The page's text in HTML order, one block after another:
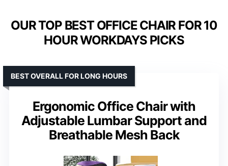
OUR TOP BEST OFFICE CHAIR FOR 10
HOUR WORKDAYS PICKS
Ergonomic Office Chair with
Adjustable Lumbar Support and
Breathable Mesh Back
BEST OVERALL FOR LONG HOURS